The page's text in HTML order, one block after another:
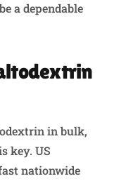
a dependable
in bulk,
key. US
nationwide